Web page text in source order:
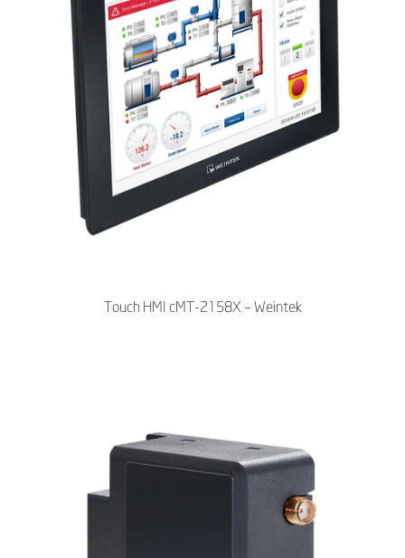
Touch HMI cMT-2158X – Weintek